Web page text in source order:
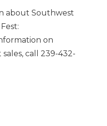
about Southwest
on
call 239-432-